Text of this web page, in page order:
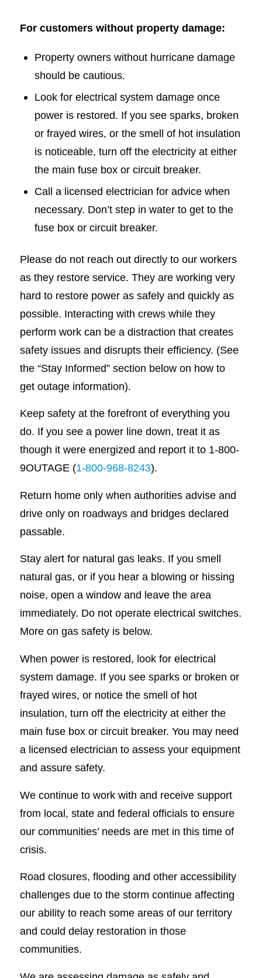
For customers without property damage:
Property owners without hurricane damage
should be cautious.
Look for electrical system damage once
power is restored. If you see sparks, broken
or frayed wires, or the smell of hot insulation
is noticeable, turn off the electricity at either
the main fuse box or circuit breaker.
Call a licensed electrician for advice when
necessary. Don’t step in water to get to the
fuse box or circuit breaker.
Please do not reach out directly to our workers
as they restore service. They are working very
hard to restore power as safely and quickly as
possible. Interacting with crews while they
perform work can be a distraction that creates
safety issues and disrupts their efficiency. (See
the “Stay Informed” section below on how to
get outage information).
Keep safety at the forefront of everything you
do. If you see a power line down, treat it as
though it were energized and report it to 1-800-
9OUTAGE (1-800-968-8243).
Return home only when authorities advise and
drive only on roadways and bridges declared
passable.
Stay alert for natural gas leaks. If you smell
natural gas, or if you hear a blowing or hissing
noise, open a window and leave the area
immediately. Do not operate electrical switches.
More on gas safety is below.
When power is restored, look for electrical
system damage. If you see sparks or broken or
frayed wires, or notice the smell of hot
insulation, turn off the electricity at either the
main fuse box or circuit breaker. You may need
a licensed electrician to assess your equipment
and assure safety.
We continue to work with and receive support
from local, state and federal officials to ensure
our communities’ needs are met in this time of
crisis.
Road closures, flooding and other accessibility
challenges due to the storm continue affecting
our ability to reach some areas of our territory
and could delay restoration in those
communities.